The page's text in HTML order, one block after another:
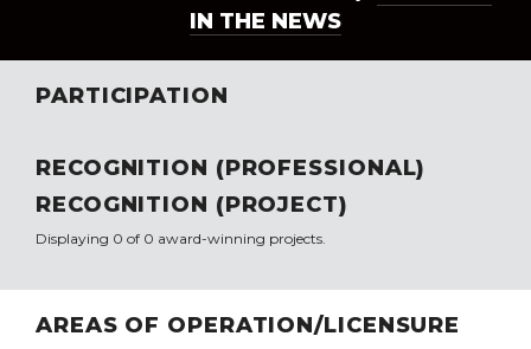
IN THE NEWS
PARTICIPATION
RECOGNITION (PROFESSIONAL)
RECOGNITION (PROJECT)
Displaying 0 of 0 award-winning projects.
AREAS OF OPERATION/LICENSURE